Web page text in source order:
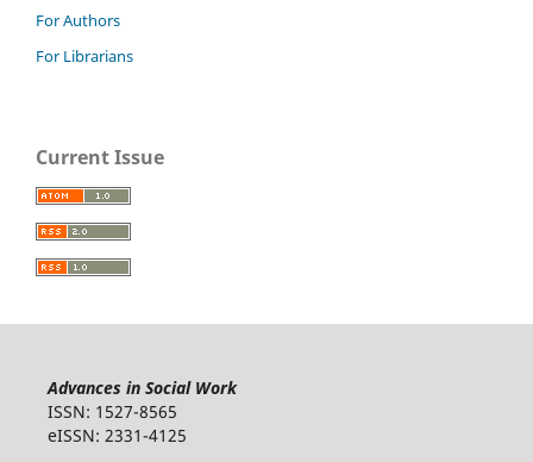
For Authors
For Librarians
Current Issue
Advances in Social Work
ISSN: 1527-8565
eISSN: 2331-4125